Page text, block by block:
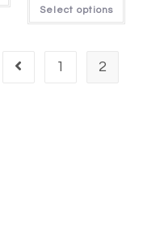
Select options
1 2